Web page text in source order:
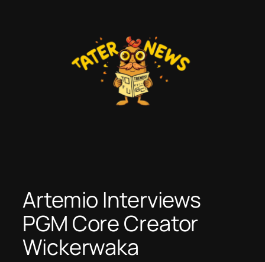
Artemio Interviews
PGM Core Creator
Wickerwaka